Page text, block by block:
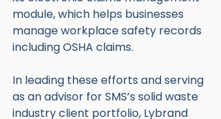
module, which helps businesses
manage workplace safety records
including OSHA claims.
In leading these efforts and serving
as an advisor for SMS’s solid waste
industry client portfolio, Lybrand